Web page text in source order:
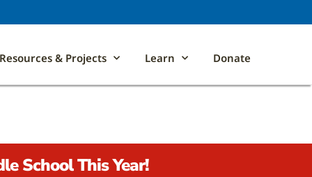
Resources & Projects Learn Donate
School This Year!